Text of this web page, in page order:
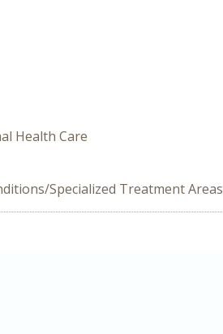
Health Care
Specialized Treatment Areas